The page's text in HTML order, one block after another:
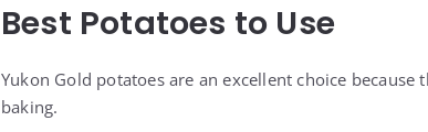
Best Potatoes to Use
Yukon Gold potatoes are an excellent choice
baking.